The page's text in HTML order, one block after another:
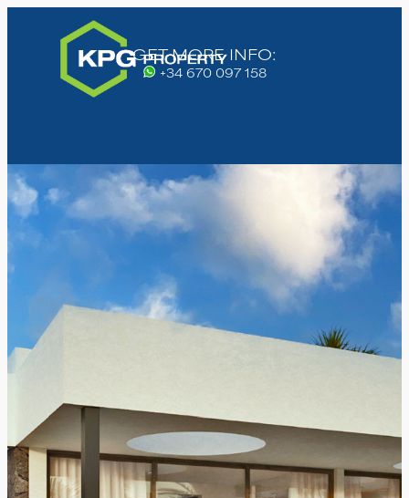
GET MORE INFO:
+34 670 097 158
High demand, register your
interest today!